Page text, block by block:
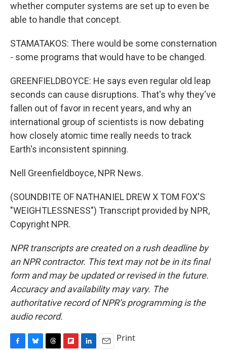
whether computer systems are set up to even be
able to handle that concept.
STAMATAKOS: There would be some consternation
- some programs that would have to be changed.
GREENFIELDBOYCE: He says even regular old leap
seconds can cause disruptions. That's why they've
fallen out of favor in recent years, and why an
international group of scientists is now debating
how closely atomic time really needs to track
Earth's inconsistent spinning.
Nell Greenfieldboyce, NPR News.
(SOUNDBITE OF NATHANIEL DREW X TOM FOX'S
"WEIGHTLESSNESS") Transcript provided by NPR,
Copyright NPR.
NPR transcripts are created on a rush deadline by
an NPR contractor. This text may not be in its final
form and may be updated or revised in the future.
Accuracy and availability may vary. The
authoritative record of NPR’s programming is the
audio record.
Print